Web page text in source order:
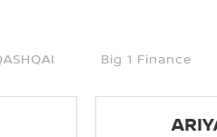
Big 1 Finance